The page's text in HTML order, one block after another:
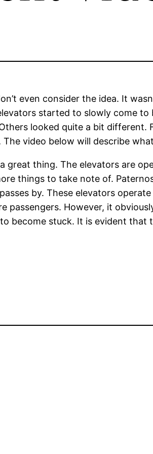
even consider the idea. It
started to slowly come
looked quite a bit
The video below will describe
great thing. The elevators are
things to take note of.
by. These elevators
passengers. However, it
become stuck. It is evident